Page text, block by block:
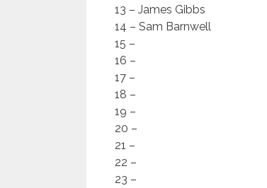
13 – James Gibbs
14 – Sam Barnwell
15 –
16 –
17 –
18 –
19 –
20 –
21 –
22 –
23 –